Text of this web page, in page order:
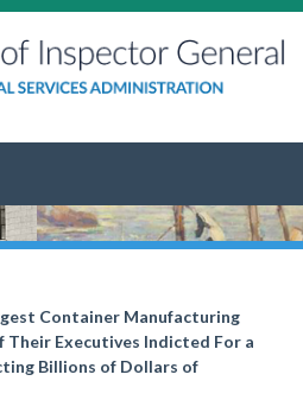
Container Manufacturing
Their Executives Indicted For a
Billions of Dollars of